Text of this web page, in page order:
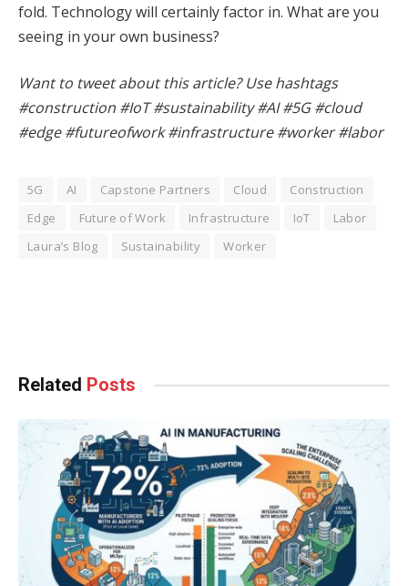
fold. Technology will certainly factor in. What are you
seeing in your own business?
Want to tweet about this article? Use hashtags
#construction #IoT #sustainability #AI #5G #cloud
#edge #futureofwork #infrastructure #worker #labor
5G AI Capstone Partners Cloud
Construction
Edge
Future of Work Infrastructure IoT
Labor
Laura’s Blog
Sustainability Worker
Related Posts